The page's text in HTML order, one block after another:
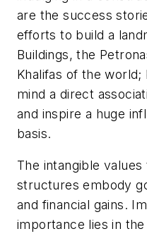
are the success
efforts to build a
Buildings, the
Khalifas of the
mind a direct
and inspire a huge
basis.
The intangible
structures embody
and financial gains.
importance lies in